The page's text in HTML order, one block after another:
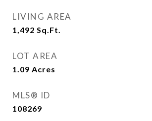
LIVING AREA
1,492 Sq.Ft.
LOT AREA
1.09 Acres
MLS® ID
108269